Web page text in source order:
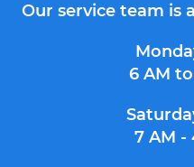
Our service team is
6 AM
7 AM -